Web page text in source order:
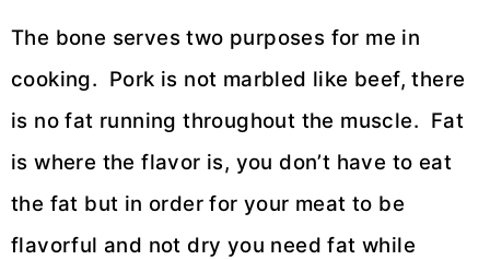
The bone serves two purposes for me in
cooking. Pork is not marbled like beef, there
is no fat running throughout the muscle. Fat
is where the flavor is, you don’t have to eat
the fat but in order for your meat to be
flavorful and not dry you need fat while